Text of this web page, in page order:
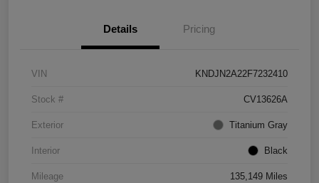
Details Pricing
VIN KNDJN2A22F7232410
Stock # CV13626A
Exterior Titanium Gray
Interior Black
Mileage 135,149 Miles